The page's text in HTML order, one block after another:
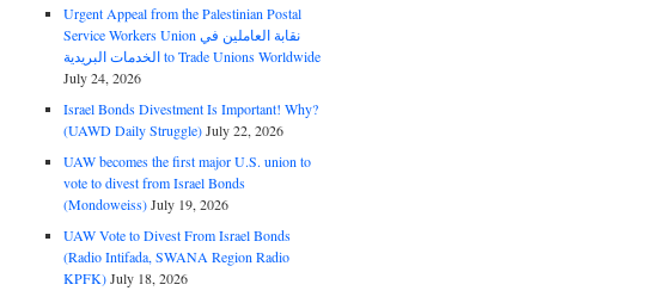
Urgent Appeal from the Palestinian Postal
Service Workers Union نقابة العاملين في
الخدمات البريدية to Trade Unions Worldwide
July 24, 2026
Israel Bonds Divestment Is Important! Why?
(UAWD Daily Struggle)July 22, 2026
UAW becomes the first major U.S. union to
vote to divest from Israel Bonds
(Mondoweiss)July 19, 2026
UAW Vote to Divest From Israel Bonds
(Radio Intifada, SWANA Region Radio
KPFK)July 18, 2026